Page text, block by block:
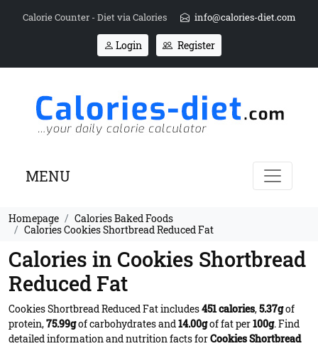
Calorie Counter - Diet via Calories info@calories-diet.com
Login Register
MENU
Homepage
Calories Baked Foods
Calories Cookies Shortbread Reduced Fat
Calories in Cookies Shortbread
Reduced Fat
Cookies Shortbread Reduced Fat includes451 calories,5.37gof
protein,75.99gof carbohydrates and14.00gof fat per100g. Find
detailed information and nutrition facts forCookies Shortbread